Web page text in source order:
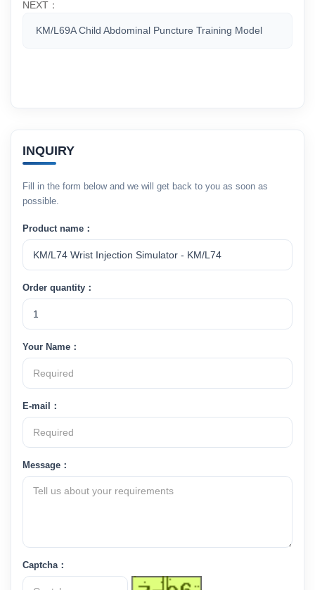
NEXT：
KM/L69A Child Abdominal Puncture Training Model
INQUIRY
Fill in the form below and we will get back to you as soon as
possible.
Product name：
Order quantity：
Your Name：
E-mail：
Message：
Captcha：